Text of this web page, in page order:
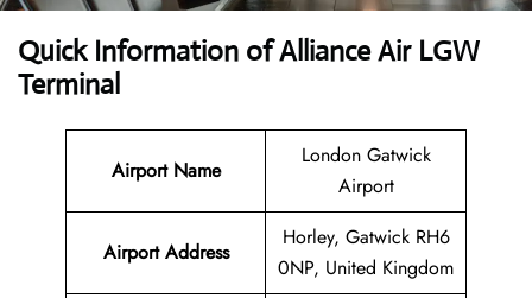
Quick Information of Alliance Air LGW
Terminal
Airport Name
London Gatwick
Airport
Airport Address
Horley, Gatwick RH6
0NP, United Kingdom